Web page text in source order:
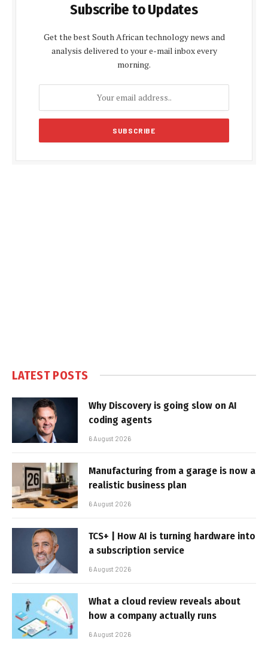
Subscribe to Updates
Get the best South African technology news and
analysis delivered to your e-mail inbox every
morning.
LATEST POSTS
Why Discovery is going slow on AI
coding agents
6 August 2026
Manufacturing from a garage is now a
realistic business plan
6 August 2026
TCS+ | How AI is turning hardware into
a subscription service
6 August 2026
What a cloud review reveals about
how a company actually runs
6 August 2026